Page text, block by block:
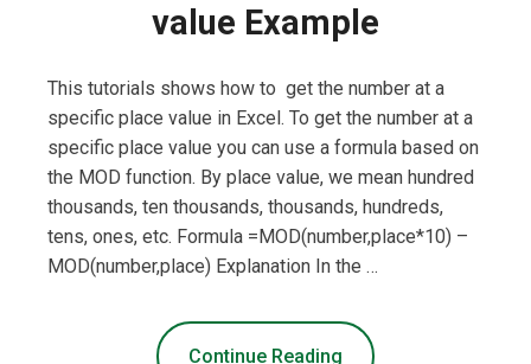
value Example
This tutorials shows how to get the number at a
specific place value in Excel. To get the number at a
specific place value you can use a formula based on
the MOD function. By place value, we mean hundred
thousands, ten thousands, thousands, hundreds,
tens, ones, etc. Formula =MOD(number,place*10) –
MOD(number,place) Explanation In the …
Continue Reading